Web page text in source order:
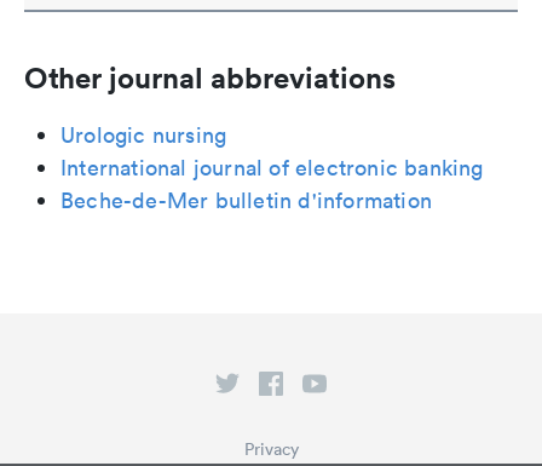
Other journal abbreviations
Urologic nursing
International journal of electronic banking
Beche-de-Mer bulletin d'information
Privacy